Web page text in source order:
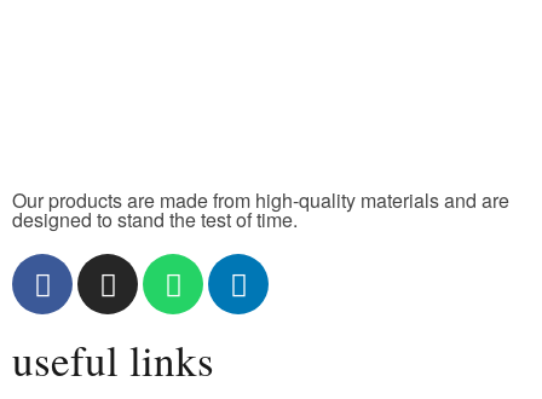
Our products are made from high-quality materials and are
designed to stand the test of time.
useful links